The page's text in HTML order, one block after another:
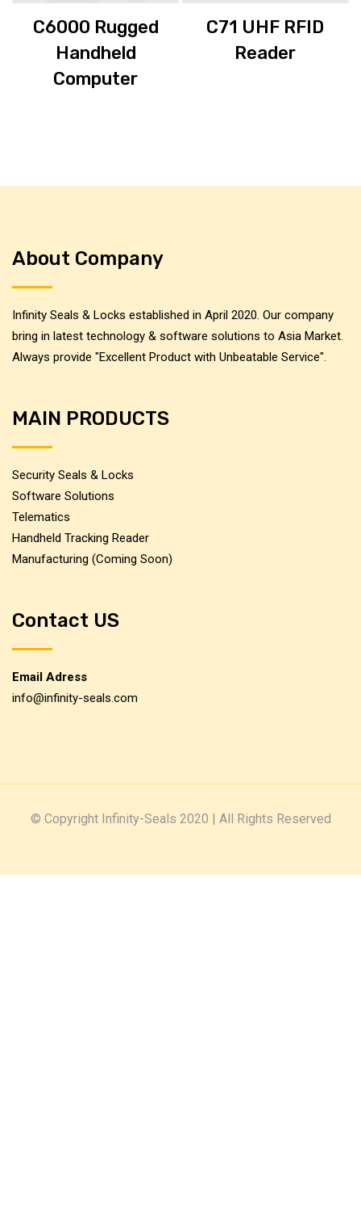
C6000 Rugged
Handheld
Computer
C71 UHF RFID
Reader
About Company
Infinity Seals & Locks established in April 2020. Our company
bring in latest technology & software solutions to Asia Market.
Always provide "Excellent Product with Unbeatable Service".
MAIN PRODUCTS
Security Seals & Locks
Software Solutions
Telematics
Handheld Tracking Reader
Manufacturing (Coming Soon)
Contact US
Email Adress
info@infinity-seals.com
© Copyright Infinity-Seals 2020 | All Rights Reserved